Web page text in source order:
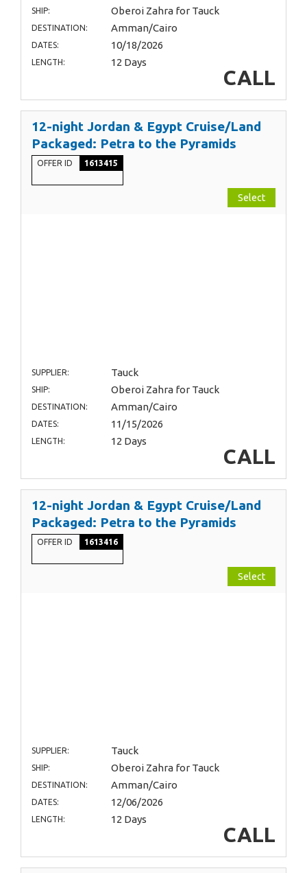
SHIP: Oberoi Zahra for Tauck
DESTINATION: Amman/Cairo
DATES: 10/18/2026
LENGTH: 12 Days
CALL
12-night Jordan & Egypt Cruise/Land
Packaged: Petra to the Pyramids
OFFER ID 1613415
Select
SUPPLIER: Tauck
SHIP: Oberoi Zahra for Tauck
DESTINATION: Amman/Cairo
DATES: 11/15/2026
LENGTH: 12 Days
CALL
12-night Jordan & Egypt Cruise/Land
Packaged: Petra to the Pyramids
OFFER ID 1613416
Select
SUPPLIER: Tauck
SHIP: Oberoi Zahra for Tauck
DESTINATION: Amman/Cairo
DATES: 12/06/2026
LENGTH: 12 Days
CALL